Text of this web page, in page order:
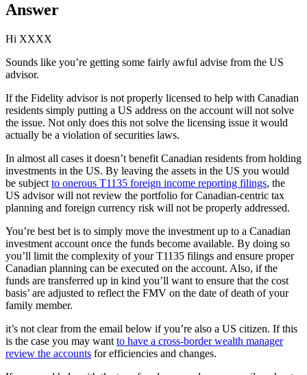
Answer
Hi XXXX
Sounds like you’re getting some fairly awful advise from the US
advisor.
If the Fidelity advisor is not properly licensed to help with Canadian
residents simply putting a US address on the account will not solve
the issue. Not only does this not solve the licensing issue it would
actually be a violation of securities laws.
In almost all cases it doesn’t benefit Canadian residents from holding
investments in the US. By leaving the assets in the US you would
be subject to onerous T1135 foreign income reporting filings, the
US advisor will not review the portfolio for Canadian-centric tax
planning and foreign currency risk will not be properly addressed.
You’re best bet is to simply move the investment up to a Canadian
investment account once the funds become available. By doing so
you’ll limit the complexity of your T1135 filings and ensure proper
Canadian planning can be executed on the account. Also, if the
funds are transferred up in kind you’ll want to ensure that the cost
basis’ are adjusted to reflect the FMV on the date of death of your
family member.
it’s not clear from the email below if you’re also a US citizen. If this
is the case you may want to have a cross-border wealth manager
review the accounts for efficiencies and changes.